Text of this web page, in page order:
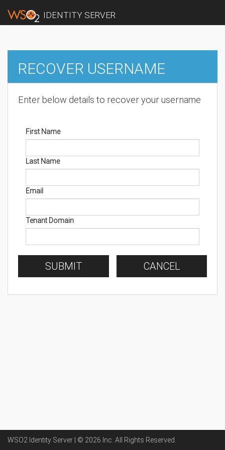
IDENTITY SERVER
RECOVER USERNAME
Enter below details to recover your username
First Name
Last Name
Email
Tenant Domain
SUBMIT CANCEL
WSO2 Identity Server | © 2026 Inc . All Rights Reserved.